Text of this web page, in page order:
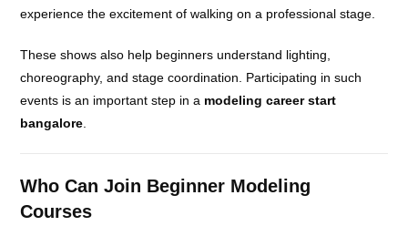
experience the excitement of walking on a professional stage.
These shows also help beginners understand lighting,
choreography, and stage coordination. Participating in such
events is an important step in a modeling career start
bangalore
Who Can Join Beginner Modeling
Courses